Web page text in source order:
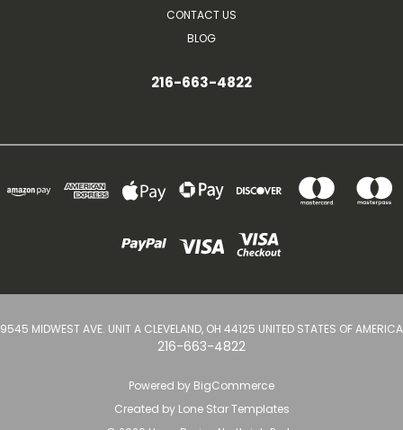
CONTACT US
BLOG
216-663-4822
9545 MIDWEST AVE. UNIT A CLEVELAND, OH 44125 UNITED STATES OF AMERICA
216-663-4822
Powered by BigCommerce
Created by Lone Star Templates